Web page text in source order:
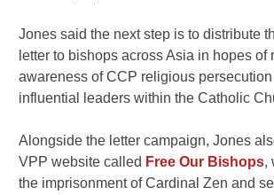
Jones said the next step is to distribute
letter to bishops across Asia in hopes of
awareness of CCP religious
influential leaders within the Catholic
Alongside the letter campaign, Jones
VPP website called Free Our Bishops,
the imprisonment of Cardinal Zen and